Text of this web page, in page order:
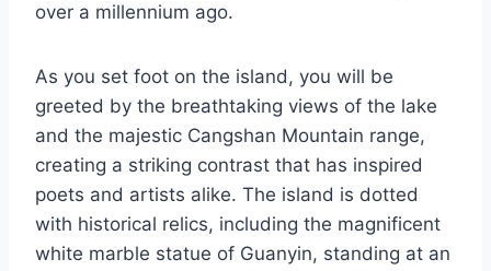
over a millennium ago.
As you set foot on the island, you will be
greeted by the breathtaking views of the lake
and the majestic Cangshan Mountain range,
creating a striking contrast that has inspired
poets and artists alike. The island is dotted
with historical relics, including the magnificent
white marble statue of Guanyin, standing at an